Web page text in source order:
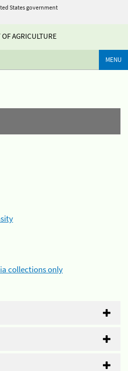
States government
AGRICULTURE
MENU
collections only